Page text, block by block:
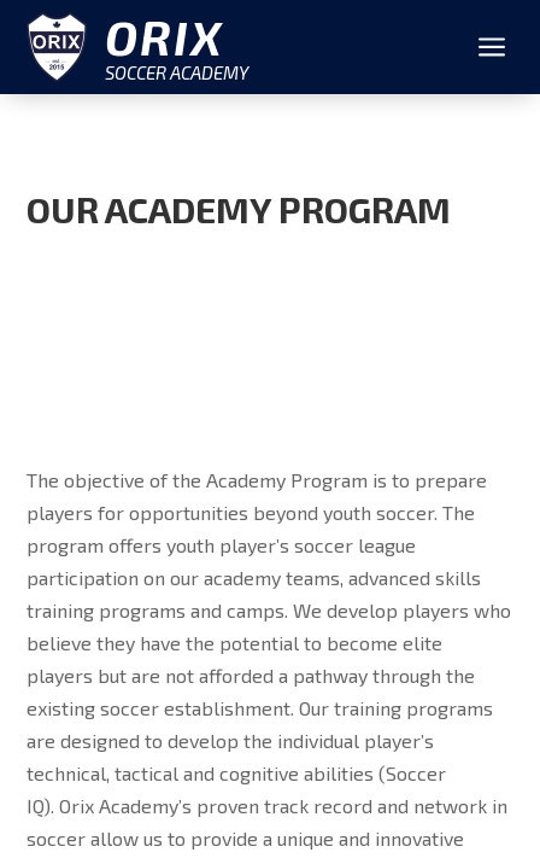
ORIX
SOCCER ACADEMY
a
OUR ACADEMY PROGRAM
The objective of the Academy Program is to prepare
players for opportunities beyond youth soccer. The
program offers youth player’s soccer league
participation on our academy teams, advanced skills
training programs and camps. We develop players who
believe they have the potential to become elite
players but are not afforded a pathway through the
existing soccer establishment. Our training programs
are designed to develop the individual player’s
technical, tactical and cognitive abilities (Soccer
IQ). Orix Academy’s proven track record and network in
soccer allow us to provide a unique and innovative